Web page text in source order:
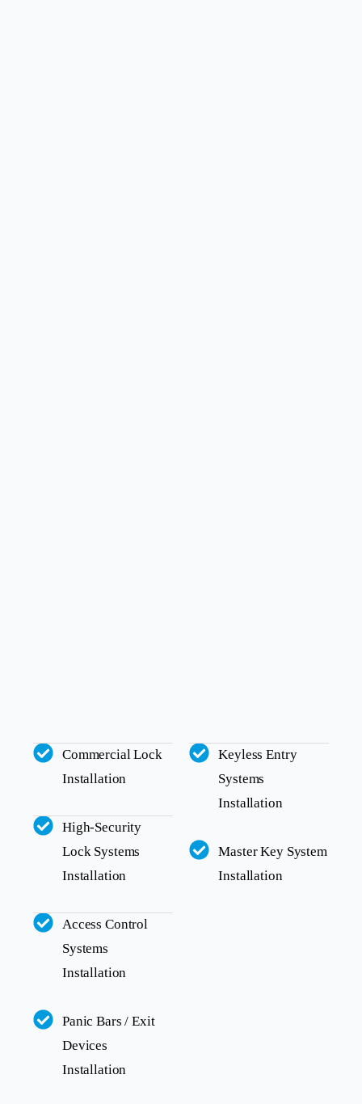
Commercial Lock
Installation
High-Security
Lock Systems
Installation
Access Control
Systems
Installation
Panic Bars / Exit
Devices
Installation
Keyless Entry
Systems
Installation
Master Key System
Installation